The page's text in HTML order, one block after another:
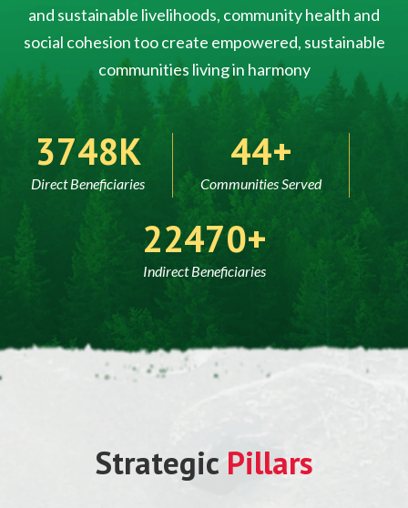
and sustainable livelihoods, community health and
social cohesion too create empowered, sustainable
communities living in harmony
5000
Direct Beneficiaries
60
Communities Served
30000
Indirect Beneficiaries
Strategic Pillars